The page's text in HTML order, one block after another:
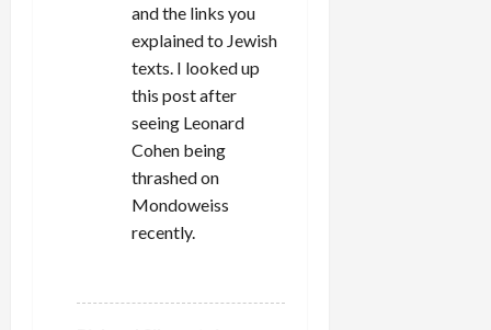
and the links you
explained to Jewish
texts. I looked up
this post after
seeing Leonard
Cohen being
thrashed on
Mondoweiss
recently.